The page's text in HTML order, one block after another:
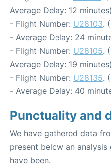
Average Delay: 12 minutes)
- Flight Number: U28103.
- Average Delay: 24
- Flight Number: U28105.
Average Delay: 19 minutes)
- Flight Number: U28135.
- Average Delay: 40
Punctuality and
We have gathered data
present below an
have been.